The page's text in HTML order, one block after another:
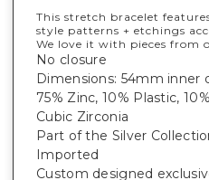
This stretch bracelet
style patterns + etchings
We love it with pieces from
No closure
Dimensions: 54mm inner
75% Zinc, 10% Plastic,
Cubic Zirconia
Part of the Silver
Imported
Custom designed